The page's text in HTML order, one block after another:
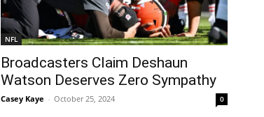
NFL
Broadcasters Claim Deshaun
Watson Deserves Zero Sympathy
Casey Kaye - October 25, 2024 0